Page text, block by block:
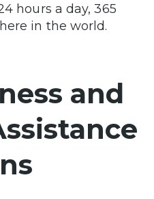
hours a day, 365
in the world.
and